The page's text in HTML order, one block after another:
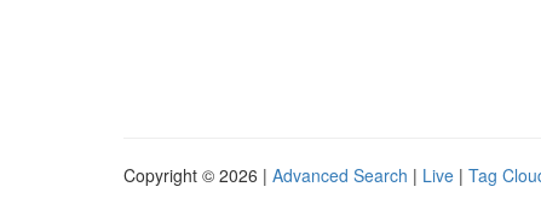
Copyright © 2026 | Advanced Search | Live | Tag